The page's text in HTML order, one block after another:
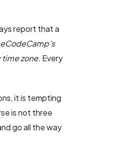
report that a
time zone. Every
it is tempting
is not three
go all the way